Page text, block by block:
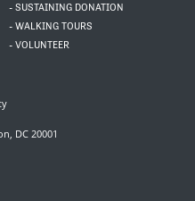
- SUSTAINING DONATION
- WALKING TOURS
- VOLUNTEER
DC 20001